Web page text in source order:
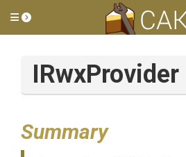
Toggle side menu
IRwxProvider
Summary